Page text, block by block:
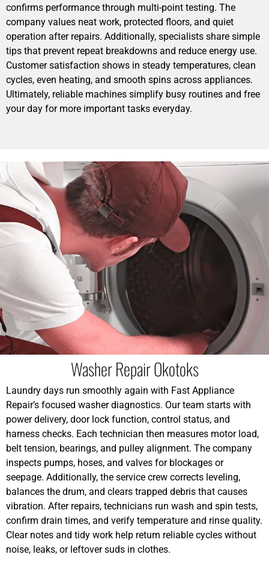
confirms performance through multi-point testing. The
company values neat work, protected floors, and quiet
operation after repairs. Additionally, specialists share simple
tips that prevent repeat breakdowns and reduce energy use.
Customer satisfaction shows in steady temperatures, clean
cycles, even heating, and smooth spins across appliances.
Ultimately, reliable machines simplify busy routines and free
your day for more important tasks everyday.
Washer Repair Okotoks
Laundry days run smoothly again with Fast Appliance
Repair’s focused washer diagnostics. Our team starts with
power delivery, door lock function, control status, and
harness checks. Each technician then measures motor load,
belt tension, bearings, and pulley alignment. The company
inspects pumps, hoses, and valves for blockages or
seepage. Additionally, the service crew corrects leveling,
balances the drum, and clears trapped debris that causes
vibration. After repairs, technicians run wash and spin tests,
confirm drain times, and verify temperature and rinse quality.
Clear notes and tidy work help return reliable cycles without
noise, leaks, or leftover suds in clothes.